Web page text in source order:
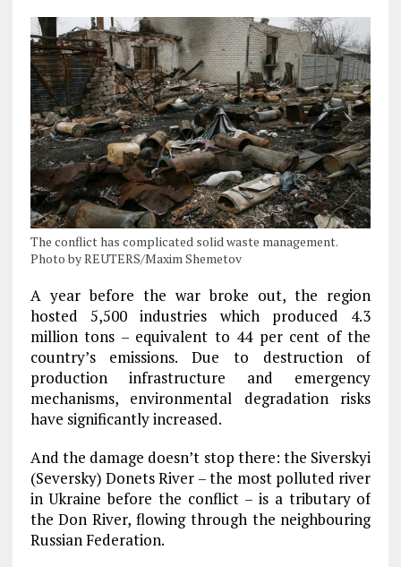
The conflict has complicated solid waste management.
Photo by REUTERS/Maxim Shemetov
A year before the war broke out, the region
hosted 5,500 industries which produced 4.3
million tons – equivalent to 44 per cent of the
country’s emissions. Due to destruction of
production infrastructure and emergency
mechanisms, environmental degradation risks
have significantly increased.
And the damage doesn’t stop there: the Siverskyi
(Seversky) Donets River – the most polluted river
in Ukraine before the conflict – is a tributary of
the Don River, flowing through the neighbouring
Russian Federation.